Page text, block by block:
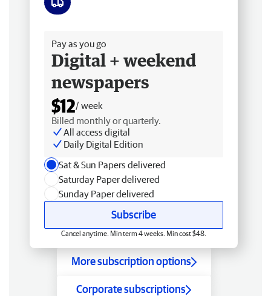
Pay as you go
Digital + weekend
newspapers
$12/ week
Billed monthly or quarterly.
All access digital
Daily Digital Edition
Sat & Sun Papers delivered
Saturday Paper delivered
Sunday Paper delivered
Subscribe
Cancel anytime. Min term 4 weeks. Min cost $48.
More subscription options
Corporate subscriptions